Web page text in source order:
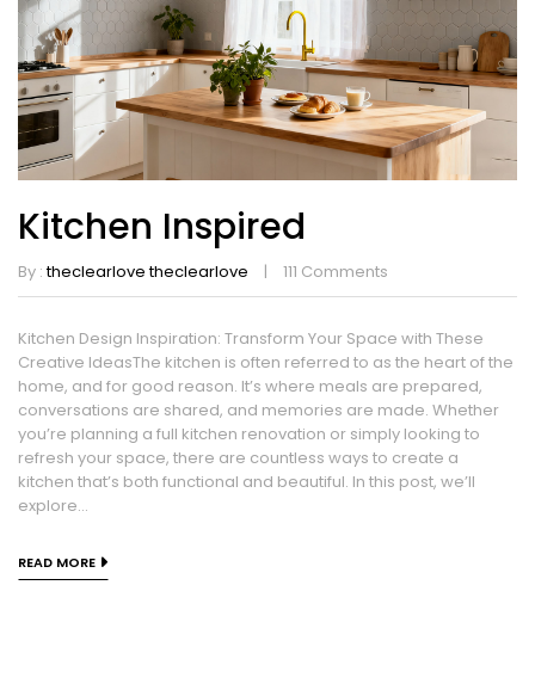
Kitchen Inspired
By :theclearlove theclearlove 111 Comments
Kitchen Design Inspiration: Transform Your Space with These
Creative IdeasThe kitchen is often referred to as the heart of the
home, and for good reason. It’s where meals are prepared,
conversations are shared, and memories are made. Whether
you’re planning a full kitchen renovation or simply looking to
refresh your space, there are countless ways to create a
kitchen that’s both functional and beautiful. In this post, we’ll
explore...
READ MORE